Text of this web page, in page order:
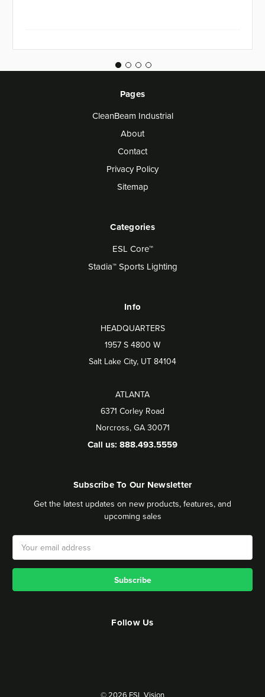
Pages
CleanBeam Industrial
About
Contact
Privacy Policy
Sitemap
Categories
ESL Core™
Stadia™ Sports Lighting
Info
HEADQUARTERS
1957 S 4800 W
Salt Lake City, UT 84104
ATLANTA
6371 Corley Road
Norcross, GA 30071
Call us: 888.493.5559
Subscribe To Our Newsletter
Get the latest updates on new products, features, and
upcoming sales
Email
Address
Follow Us